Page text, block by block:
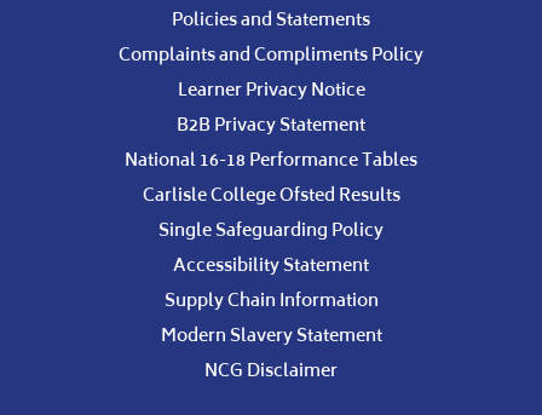
Policies and Statements
Complaints and Compliments Policy
Learner Privacy Notice
B2B Privacy Statement
National 16-18 Performance Tables
Carlisle College Ofsted Results
Single Safeguarding Policy
Accessibility Statement
Supply Chain Information
Modern Slavery Statement
NCG Disclaimer